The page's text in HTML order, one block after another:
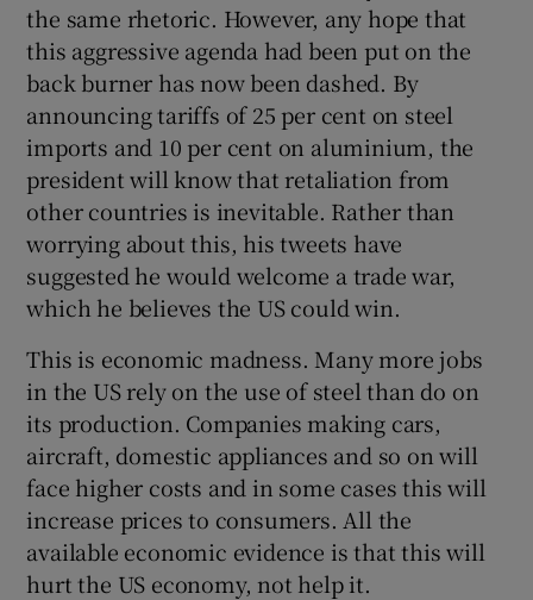
the same rhetoric. However, any hope that
this aggressive agenda had been put on the
back burner has now been dashed. By
announcing tariffs of 25 per cent on steel
imports and 10 per cent on aluminium, the
president will know that retaliation from
other countries is inevitable. Rather than
worrying about this, his tweets have
suggested he would welcome a trade war,
which he believes the US could win.
This is economic madness. Many more jobs
in the US rely on the use of steel than do on
its production. Companies making cars,
aircraft, domestic appliances and so on will
face higher costs and in some cases this will
increase prices to consumers. All the
available economic evidence is that this will
hurt the US economy, not help it.